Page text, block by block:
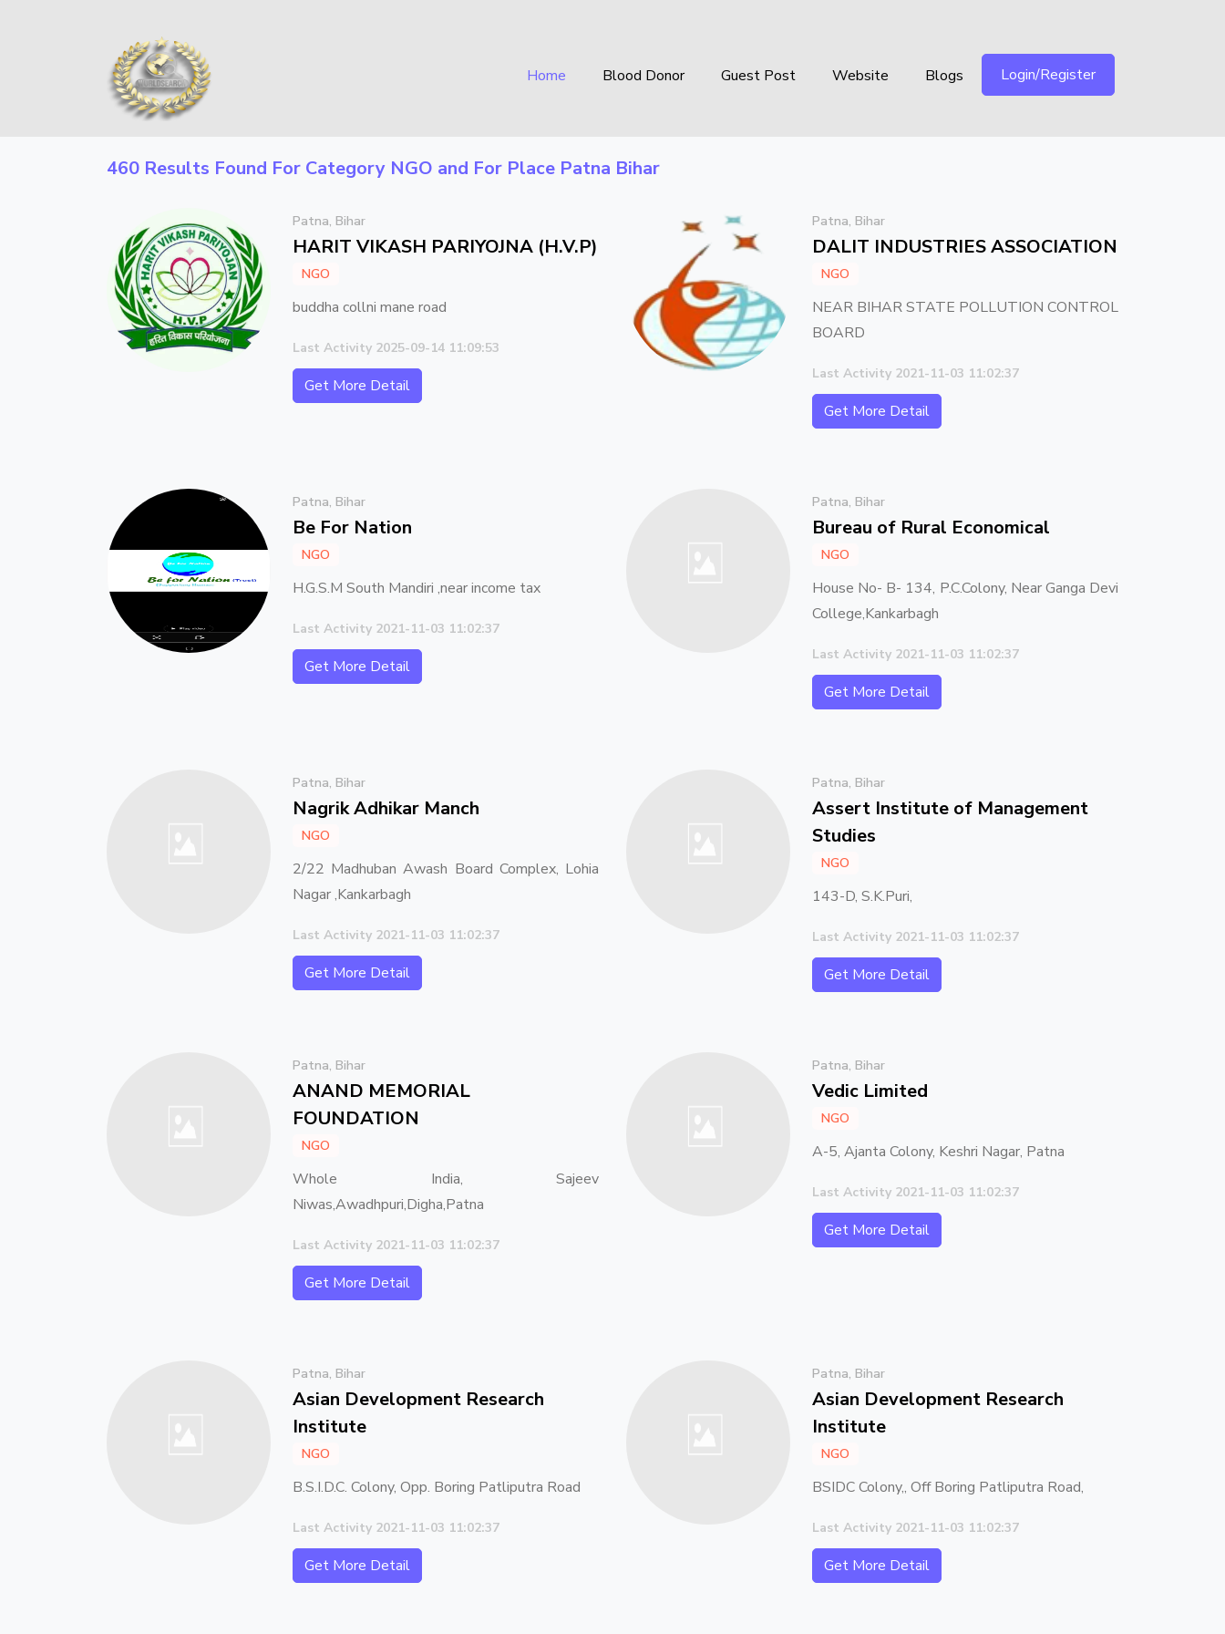
Home Blood Donor Guest Post Website Blogs Login/Register
460 Results Found For Category NGO and For Place Patna Bihar
Patna, Bihar
HARIT VIKASH PARIYOJNA (H.V.P)
NGO
buddha collni mane road
Last Activity 2025-09-14 11:09:53
Get More Detail
Patna, Bihar
DALIT INDUSTRIES ASSOCIATION
NGO
NEAR BIHAR STATE POLLUTION CONTROL
BOARD
Last Activity 2021-11-03 11:02:37
Get More Detail
Patna, Bihar
Be For Nation
NGO
H.G.S.M South Mandiri ,near income tax
Last Activity 2021-11-03 11:02:37
Get More Detail
Patna, Bihar
Bureau of Rural Economical
NGO
House No- B- 134, P.C.Colony, Near Ganga Devi
College,Kankarbagh
Last Activity 2021-11-03 11:02:37
Get More Detail
Patna, Bihar
Nagrik Adhikar Manch
NGO
2/22 Madhuban Awash Board Complex, Lohia
Nagar ,Kankarbagh
Last Activity 2021-11-03 11:02:37
Get More Detail
Patna, Bihar
Assert Institute of Management
Studies
NGO
143-D, S.K.Puri,
Last Activity 2021-11-03 11:02:37
Get More Detail
Patna, Bihar
ANAND MEMORIAL
FOUNDATION
NGO
Whole India, Sajeev
Niwas,Awadhpuri,Digha,Patna
Last Activity 2021-11-03 11:02:37
Get More Detail
Patna, Bihar
Vedic Limited
NGO
A-5, Ajanta Colony, Keshri Nagar, Patna
Last Activity 2021-11-03 11:02:37
Get More Detail
Patna, Bihar
Asian Development Research
Institute
NGO
B.S.I.D.C. Colony, Opp. Boring Patliputra Road
Last Activity 2021-11-03 11:02:37
Get More Detail
Patna, Bihar
Asian Development Research
Institute
NGO
BSIDC Colony,, Off Boring Patliputra Road,
Last Activity 2021-11-03 11:02:37
Get More Detail